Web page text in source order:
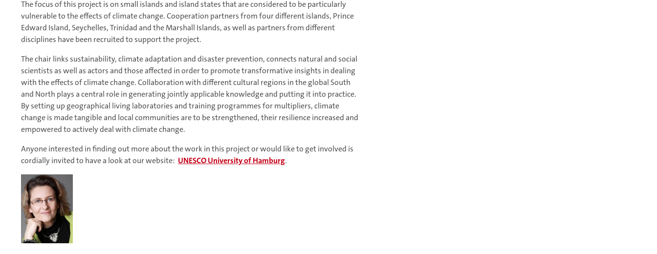
The focus of this project is on small islands and island states that are considered to be particularly
vulnerable to the effects of climate change. Cooperation partners from four different islands, Prince
Edward Island, Seychelles, Trinidad and the Marshall Islands, as well as partners from different
disciplines have been recruited to support the project.
The chair links sustainability, climate adaptation and disaster prevention, connects natural and social
scientists as well as actors and those affected in order to promote transformative insights in dealing
with the effects of climate change. Collaboration with different cultural regions in the global South
and North plays a central role in generating jointly applicable knowledge and putting it into practice.
By setting up geographical living laboratories and training programmes for multipliers, climate
change is made tangible and local communities are to be strengthened, their resilience increased and
empowered to actively deal with climate change.
Anyone interested in finding out more about the work in this project or would like to get involved is
cordially invited to have a look at our website: UNESCO University of Hamburg.